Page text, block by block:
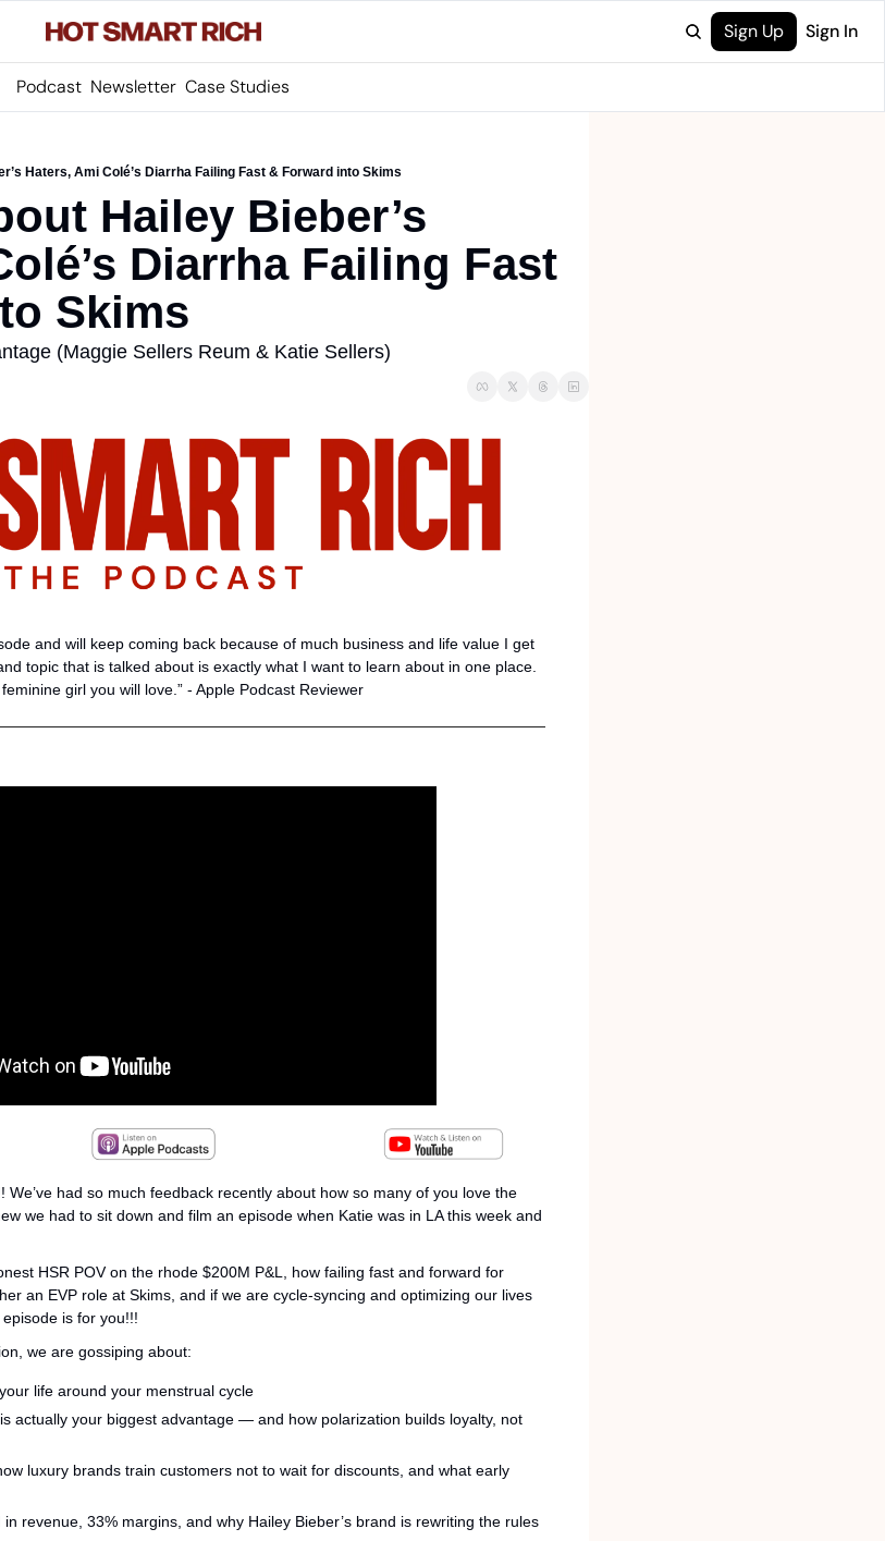
Sign Up Sign In
Podcast Newsletter Case Studies
Haters, Ami Colé’s Diarrha Failing Fast & Forward into Skims
Hailey Bieber’s
Diarrha Failing Fast
Skims
(Maggie Sellers Reum & Katie Sellers)
and will keep coming back because of much business and life value I get
topic that is talked about is exactly what I want to learn about in one place.
girl you will love.” - Apple Podcast Reviewer
We’ve had so much feedback recently about how so many of you love the
we had to sit down and film an episode when Katie was in LA this week and
HSR POV on the rhode $200M P&L, how failing fast and forward for
an EVP role at Skims, and if we are cycle-syncing and optimizing our lives
is for you!!!
we are gossiping about:
life around your menstrual cycle
actually your biggest advantage — and how polarization builds loyalty, not
luxury brands train customers not to wait for discounts, and what early
revenue, 33% margins, and why Hailey Bieber’s brand is rewriting the rules